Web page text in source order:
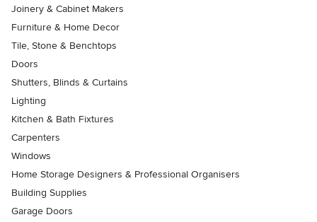
Joinery & Cabinet Makers
Furniture & Home Decor
Tile, Stone & Benchtops
Doors
Shutters, Blinds & Curtains
Lighting
Kitchen & Bath Fixtures
Carpenters
Windows
Home Storage Designers & Professional Organisers
Building Supplies
Garage Doors